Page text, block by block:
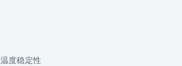
温度稳定性